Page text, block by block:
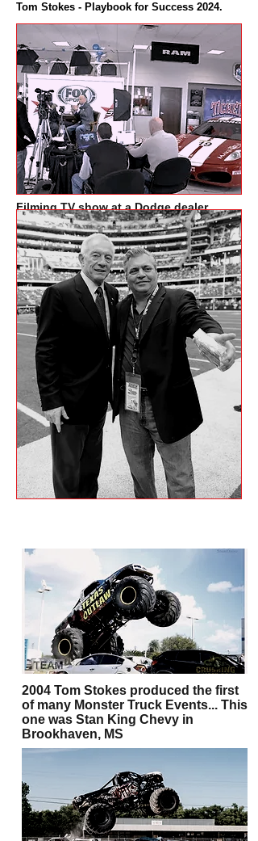
Tom Stokes - Playbook for Success 2024.
Filming TV show at a Dodge dealer
in Dallas with Drew Pearson
2004 Tom Stokes produced the first
of many Monster Truck Events... This
one was Stan King Chevy in
Brookhaven, MS